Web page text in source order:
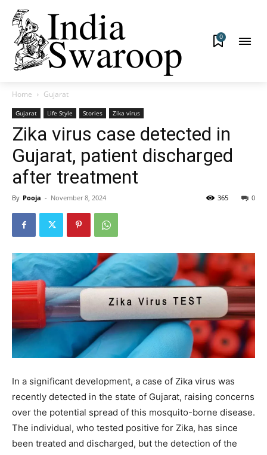
0
Home Gujarat
Gujarat Life Style Stories Zika virus
Zika virus case detected in
Gujarat, patient discharged
after treatment
By Pooja - November 8, 2024 0
365
In a significant development, a case of Zika virus was
recently detected in the state of Gujarat, raising concerns
over the potential spread of this mosquito-borne disease.
The individual, who tested positive for Zika, has since
been treated and discharged, but the detection of the